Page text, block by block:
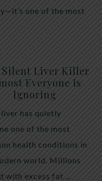
one of the most
Silent Liver Killer
Everyone Is
Ignoring
has quietly
one of the most
health conditions in
world. Millions
with excess fat …